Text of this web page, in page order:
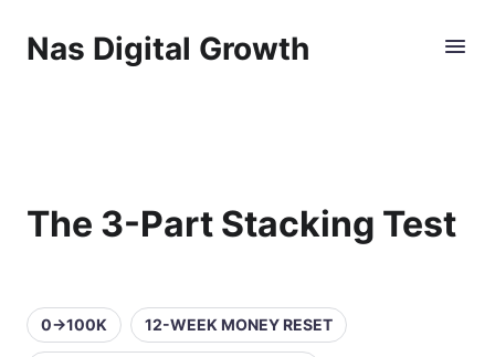
Nas Digital Growth
The 3-Part Stacking Test
0→100K 12-WEEK MONEY RESET